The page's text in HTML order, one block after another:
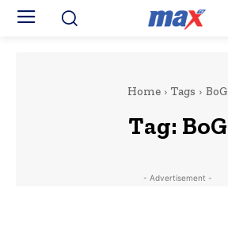
Home Tags BoG
Tag: BoG
- Advertisement -